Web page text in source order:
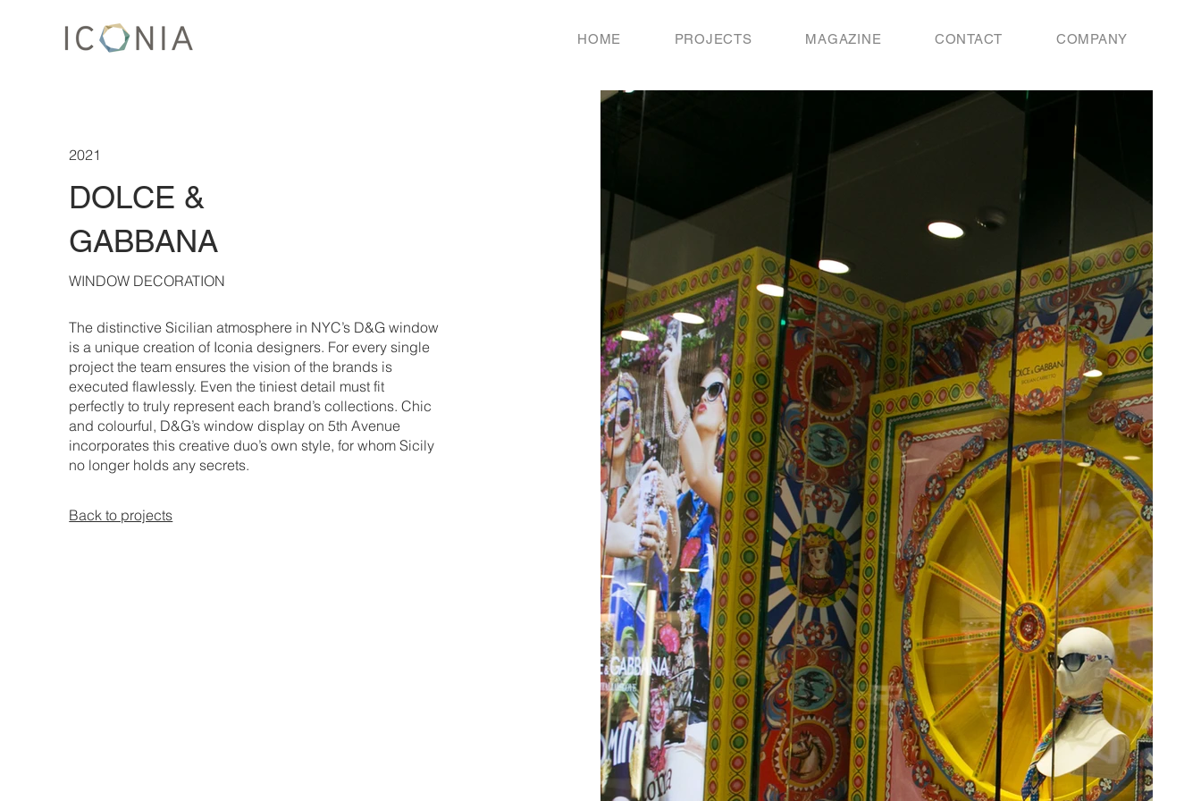
HOME PROJECTS MAGAZINE CONTACT COMPANY
The distinctive Sicilian atmosphere in NYC’s D&G window
is a unique creation of Iconia designers. For every single
project the team ensures the vision of the brands is
executed flawlessly. Even the tiniest detail must fit
perfectly to truly represent each brand’s collections. Chic
and colourful, D&G’s window display on 5th Avenue
incorporates this creative duo’s own style, for whom Sicily
no longer holds any secrets.
WINDOW DECORATION
DOLCE &
GABBANA
2021
Back to projects